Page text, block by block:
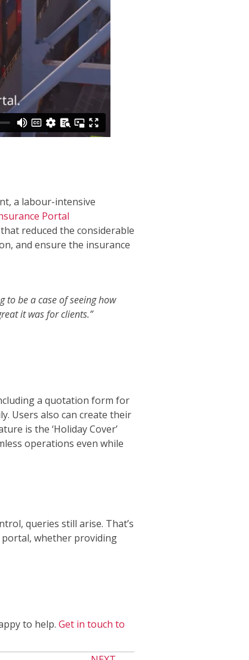
a labour-intensive
Portal
that reduced the considerable
and ensure the insurance
to be a case of seeing how
it was for clients.”
a quotation form for
Users also can create their
is the ‘Holiday Cover’
operations even while
queries still arise. That’s
whether providing
to help. Get in touch to